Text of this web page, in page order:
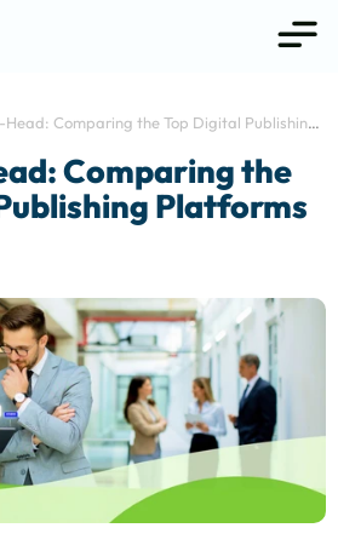
Comparing the Top Digital Publishing
Comparing the
Platforms